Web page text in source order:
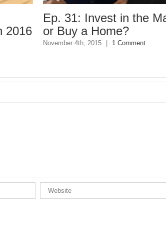
Ep. 31: Invest in the Market
or Buy a Home?
November 4th, 2015 | 1 Comment